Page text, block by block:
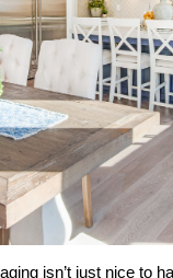
isn’t just nice to